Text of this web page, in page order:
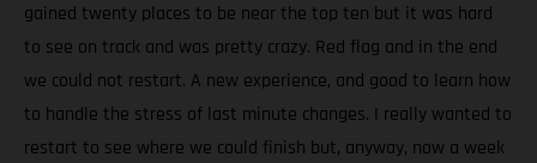
gained twenty places to be near the top ten but it was hard
to see on track and was pretty crazy. Red flag and in the end
we could not restart. A new experience, and good to learn how
to handle the stress of last minute changes. I really wanted to
restart to see where we could finish but, anyway, now a week